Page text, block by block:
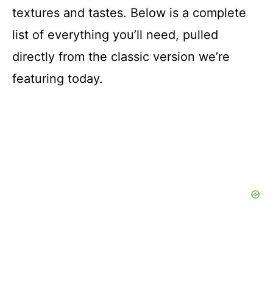
textures and tastes. Below is a complete
list of everything you’ll need, pulled
directly from the classic version we’re
featuring today.